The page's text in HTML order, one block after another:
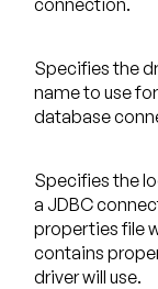
Specifies the
name to use
database
Specifies the
a JDBC
properties file
contains
driver will use.